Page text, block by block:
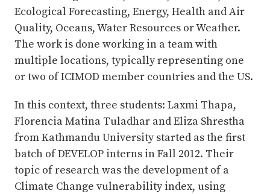
Ecological Forecasting, Energy, Health and Air
Quality, Oceans, Water Resources or Weather.
The work is done working in a team with
multiple locations, typically representing one
or two of ICIMOD member countries and the US.
In this context, three students: Laxmi Thapa,
Florencia Matina Tuladhar and Eliza Shrestha
from Kathmandu University started as the first
batch of DEVELOP interns in Fall 2012. Their
topic of research was the development of a
Climate Change vulnerability index, using